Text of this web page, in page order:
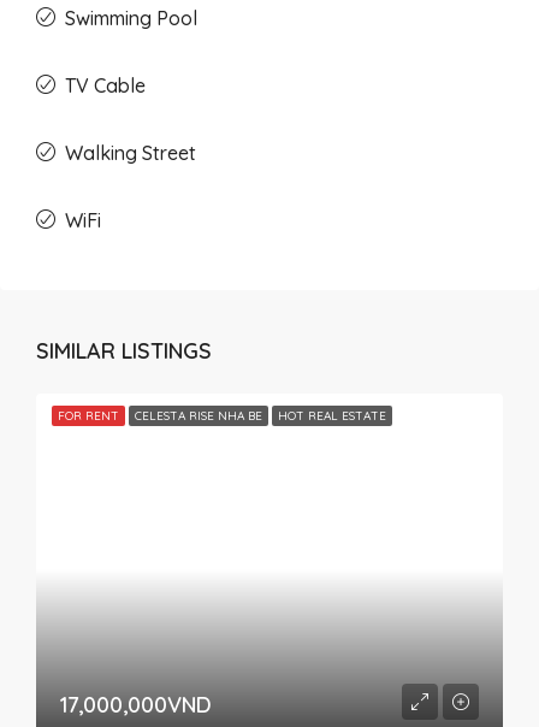
Swimming Pool
TV Cable
Walking Street
WiFi
SIMILAR LISTINGS
FOR RENT CELESTA RISE NHA BE HOT REAL ESTATE
17,000,000VND